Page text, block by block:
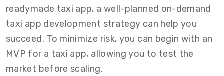
readymade taxi app, a well-planned on-demand
taxi app development strategy can help you
succeed. To minimize risk, you can begin with an
MVP for a taxi app, allowing you to test the
market before scaling.